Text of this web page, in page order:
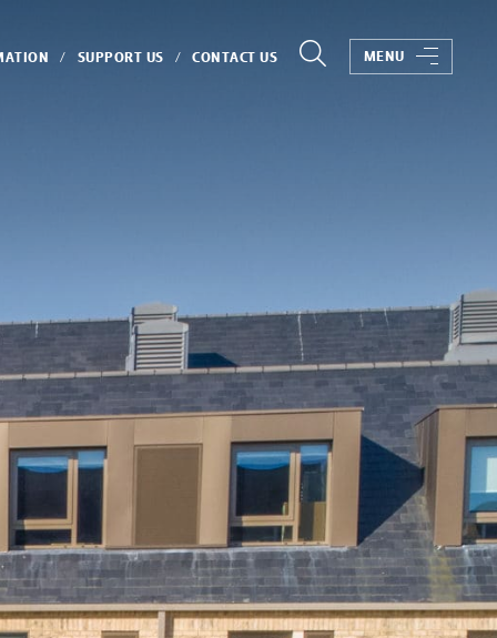
SUPPORT US CONTACT US MENU